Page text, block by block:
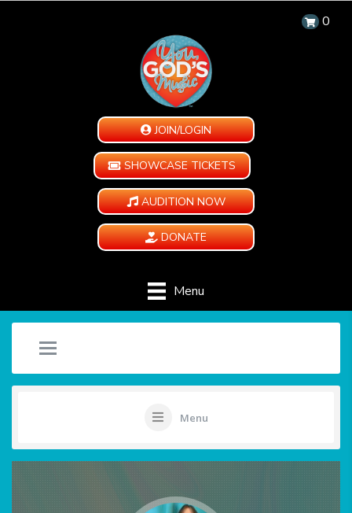
0
JOIN/LOGIN
SHOWCASE TICKETS
AUDITION NOW
DONATE
Menu
Menu